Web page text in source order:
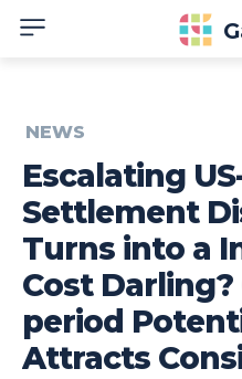
NEWS
Escalating
Settlement
Turns into a
Cost
period
Attracts